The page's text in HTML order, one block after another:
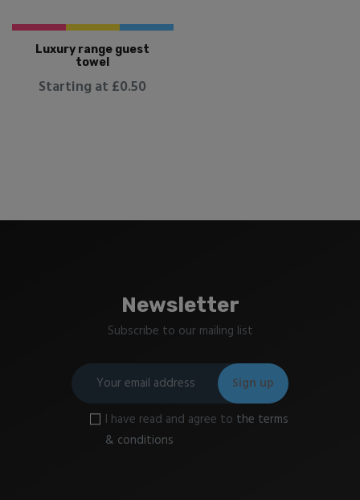
Luxury range guest
towel
Starting at £0.50
Newsletter
Subscribe to our mailing list
I have read and agree to the terms
& conditions